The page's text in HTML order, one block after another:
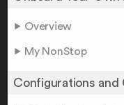
Overview
My NonStop
Configurations and